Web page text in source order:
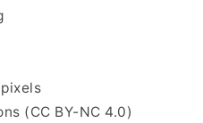
(CC BY-NC 4.0)